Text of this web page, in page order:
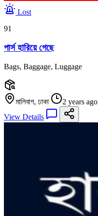
Lost
91
পার্স হারিয়ে গেছে
Bags, Baggage, Luggage
মালিবাগ, ঢাকা
2 years ago
View Details